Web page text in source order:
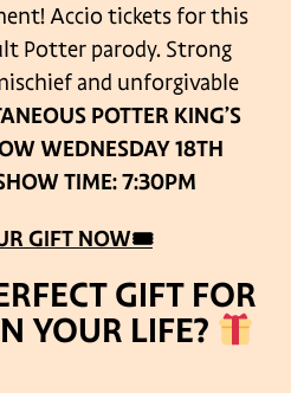
Accio tickets for this
Potter parody. Strong
and unforgivable
POTTER KING’S
WEDNESDAY 18TH
TIME: 7:30PM
GIFT NOW🎟
GIFT FOR
YOUR LIFE?